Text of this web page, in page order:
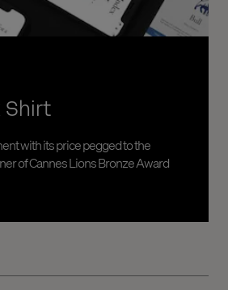
Shirt
with its price pegged to the
of Cannes Lions Bronze Award